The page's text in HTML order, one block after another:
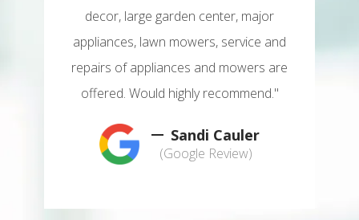
decor, large garden center, major
appliances, lawn mowers, service and
repairs of appliances and mowers are
offered. Would highly recommend."
Sandi Cauler
(Google Review)